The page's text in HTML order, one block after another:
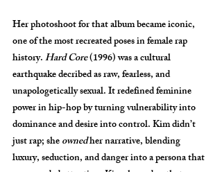
Her photoshoot for that album became iconic,
one of the most recreated poses in female rap
history. Hard Core (1996) was a cultural
earthquake decribed as raw, fearless, and
unapologetically sexual. It redefined feminine
power in hip-hop by turning vulnerability into
dominance and desire into control. Kim didn’t
just rap; she owned her narrative, blending
luxury, seduction, and danger into a persona that